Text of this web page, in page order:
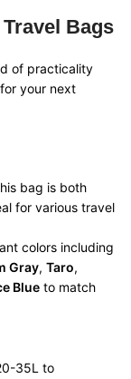
Bags
of practicality
your next
bag is both
for various travel
colors including
Gray, Taro,
Blue to match
35L to